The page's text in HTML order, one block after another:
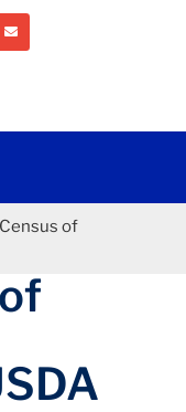
of